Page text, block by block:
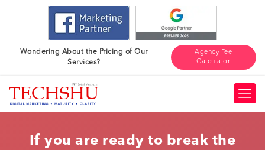
Wondering About the Pricing of Our
Services?
Agency Fee
Calculator
If you are ready to break the